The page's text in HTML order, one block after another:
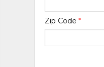
Zip Code*